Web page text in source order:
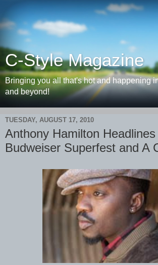
C-Style Magazine
Bringing you all that's hot and happening
and beyond!
TUESDAY, AUGUST 17, 2010
Anthony Hamilton
Budweiser Superfest and A